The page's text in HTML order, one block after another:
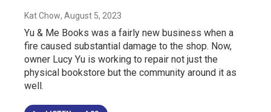
Kat Chow, August 5, 2023
Yu & Me Books was a fairly new business when a
fire caused substantial damage to the shop. Now,
owner Lucy Yu is working to repair not just the
physical bookstore but the community around it as
well.